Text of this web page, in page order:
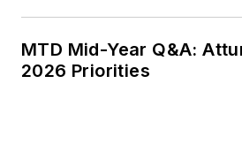
MTD Mid-Year Q&A:
2026 Priorities